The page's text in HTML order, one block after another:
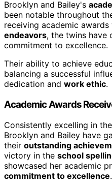
Brooklyn and Bailey's
been notable throughout
receiving academic awards
endeavors, the twins have
commitment to excellence.
Their ability to achieve
balancing a successful
dedication and work ethic.
Academic Awards
Consistently excelling in
Brooklyn and Bailey have
their outstanding
victory in the school
showcased her academic
commitment to excellence.